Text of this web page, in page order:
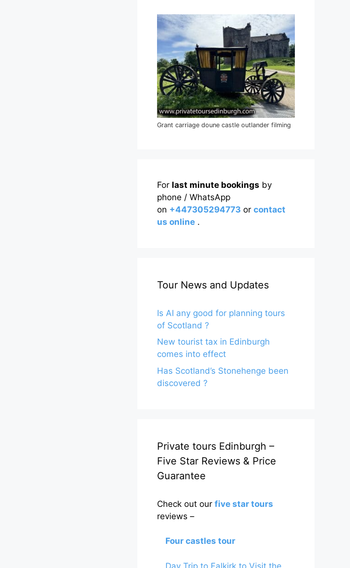
Grant carriage doune castle outlander filming
For last minute bookings by
phone / WhatsApp
on +447305294773 or contact
us online .
Tour News and Updates
Is AI any good for planning tours
of Scotland ?
New tourist tax in Edinburgh
comes into effect
Has Scotland’s Stonehenge been
discovered ?
Private tours Edinburgh –
Five Star Reviews & Price
Guarantee
Check out our five star tours
reviews –
Four castles tour
Day Trip to Falkirk to Visit the